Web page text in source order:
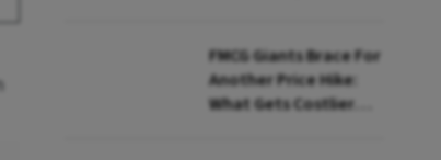
FMCG Giants Brace For
Another Price Hike:
What Gets Costlier